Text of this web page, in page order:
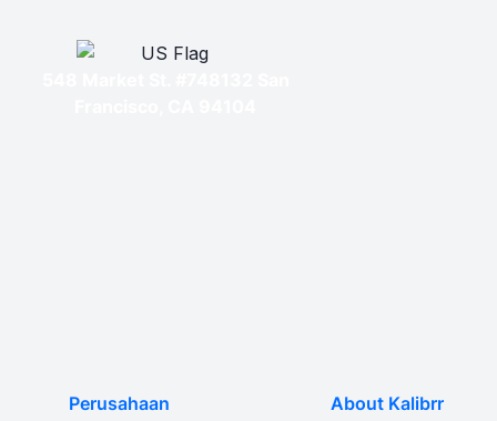
Perusahaan About Kalibrr